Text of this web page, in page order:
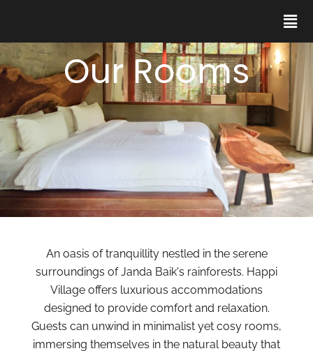
Our Rooms
An oasis of tranquillity nestled in the serene
surroundings of Janda Baik's rainforests. Happi
Village offers luxurious accommodations
designed to provide comfort and relaxation.
Guests can unwind in minimalist yet cosy rooms,
immersing themselves in the natural beauty that